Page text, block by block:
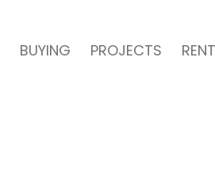
BUYING PROJECTS